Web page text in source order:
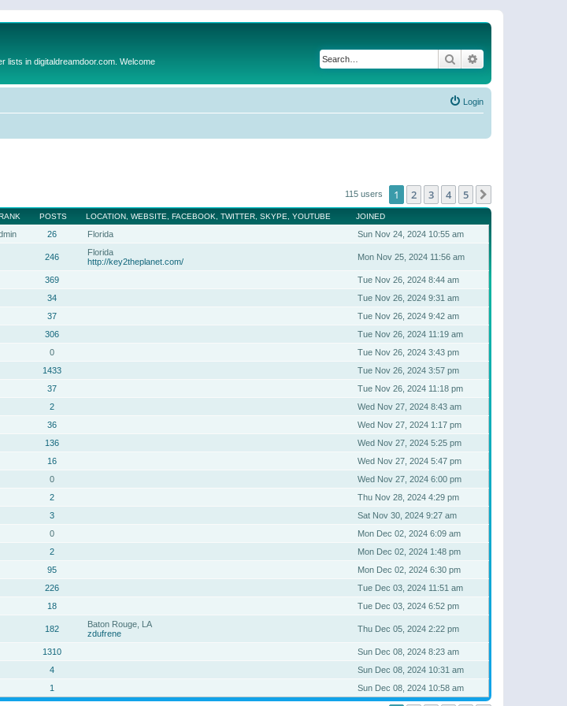
lists in digitaldreamdoor.com. Welcome Search
Login
115 users 1 2 3 4 5
POSTS LOCATION, WEBSITE, FACEBOOK, TWITTER, SKYPE, YOUTUBE JOINED
26 Florida Sun Nov 24, 2024 10:55 am
246
Florida
http://key2theplanet.com/
Mon Nov 25, 2024 11:56 am
369
Tue Nov 26, 2024 8:44 am
34
Tue Nov 26, 2024 9:31 am
37
Tue Nov 26, 2024 9:42 am
306
Tue Nov 26, 2024 11:19 am
0
Tue Nov 26, 2024 3:43 pm
1433
Tue Nov 26, 2024 3:57 pm
37
Tue Nov 26, 2024 11:18 pm
2
Wed Nov 27, 2024 8:43 am
36
Wed Nov 27, 2024 1:17 pm
136
Wed Nov 27, 2024 5:25 pm
16
Wed Nov 27, 2024 5:47 pm
0
Wed Nov 27, 2024 6:00 pm
2
Thu Nov 28, 2024 4:29 pm
3
Sat Nov 30, 2024 9:27 am
0
Mon Dec 02, 2024 6:09 am
2
Mon Dec 02, 2024 1:48 pm
95
Mon Dec 02, 2024 6:30 pm
226
Tue Dec 03, 2024 11:51 am
18 Tue Dec 03, 2024 6:52 pm
182
Baton Rouge, LA
zdufrene
Thu Dec 05, 2024 2:22 pm
1310
Sun Dec 08, 2024 8:23 am
4
Sun Dec 08, 2024 10:31 am
1 Sun Dec 08, 2024 10:58 am